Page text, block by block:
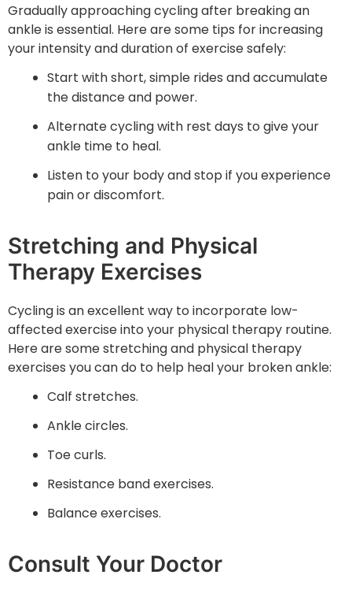
Gradually approaching cycling after breaking an
ankle is essential. Here are some tips for increasing
your intensity and duration of exercise safely:
Start with short, simple rides and accumulate
the distance and power.
Alternate cycling with rest days to give your
ankle time to heal.
Listen to your body and stop if you experience
pain or discomfort.
Stretching and Physical
Therapy Exercises
Cycling is an excellent way to incorporate low-
affected exercise into your physical therapy routine.
Here are some stretching and physical therapy
exercises you can do to help heal your broken ankle:
Calf stretches.
Ankle circles.
Toe curls.
Resistance band exercises.
Balance exercises.
Consult Your Doctor